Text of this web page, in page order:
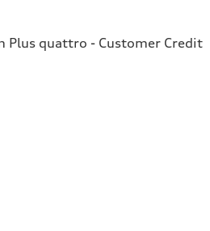
Plus quattro - Customer Credit